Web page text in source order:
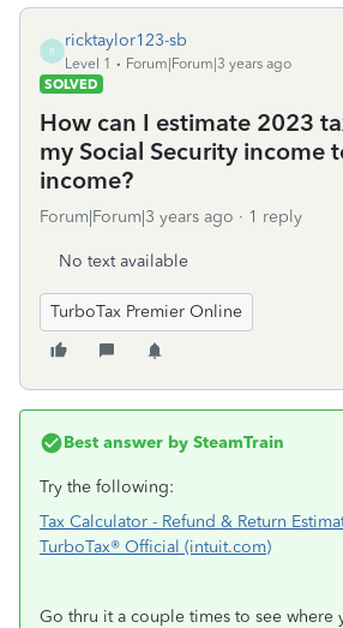
R
ricktaylor123-sb
Level 1
Forum|Forum|3 years ago
SOLVED
How can I estimate 2023
my Social Security income
income?
Forum|Forum|3 years ago 1 reply
No text available
TurboTax Premier Online
Best answer by SteamTrain
Try the following:
Tax Calculator - Refund & Return
TurboTax® Official (intuit.com)
Go thru it a couple times to see where